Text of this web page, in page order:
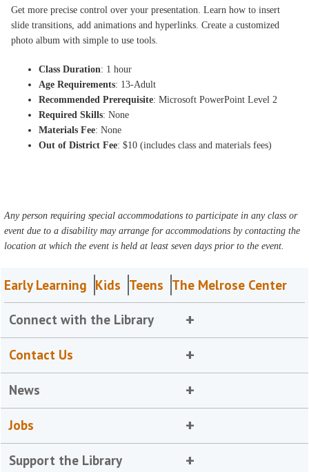
Get more precise control over your presentation. Learn how to insert
slide transitions, add animations and hyperlinks. Create a customized
photo album with simple to use tools.
Class Duration: 1 hour
Age Requirements: 13-Adult
Recommended Prerequisite: Microsoft PowerPoint Level 2
Required Skills: None
Materials Fee: None
Out of District Fee: $10 (includes class and materials fees)
Any person requiring special accommodations to participate in any class or
event due to a disability may arrange for accommodations by contacting the
location at which the event is held at least seven days prior to the event.
Early Learning Kids Teens The Melrose Center
Connect with the Library
Contact Us
News
Jobs
Support the Library